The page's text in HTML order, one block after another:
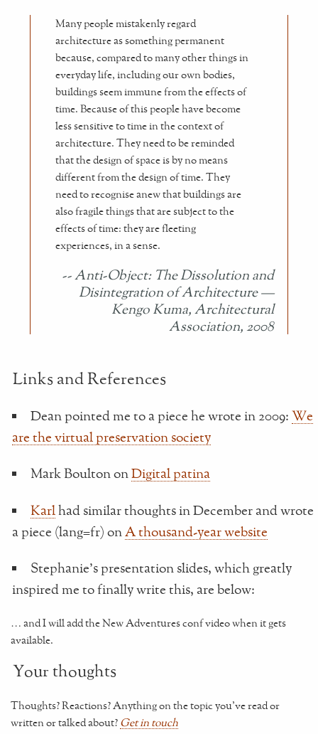
Many people mistakenly regard
architecture as something permanent
because, compared to many other things in
everyday life, including our own bodies,
buildings seem immune from the effects of
time. Because of this people have become
less sensitive to time in the context of
architecture. They need to be reminded
that the design of space is by no means
different from the design of time. They
need to recognise anew that buildings are
also fragile things that are subject to the
effects of time: they are fleeting
experiences, in a sense.
Anti-Object: The Dissolution and
Disintegration of Architecture—
Kengo Kuma, Architectural
Association, 2008
Links and References
Dean pointed me to a piece he wrote in 2009:We
are the virtual preservation society
Mark Boulton onDigital patina
Karl had similar thoughts in December and wrote
a piece (lang=fr) on A thousand-year website
Stephanie's presentation slides, which greatly
inspired me to finally write this, are below:
… and I will add the New Adventures conf video when it gets
available.
Your thoughts
Thoughts? Reactions? Anything on the topic you've read or
written or talked about? Get in touch